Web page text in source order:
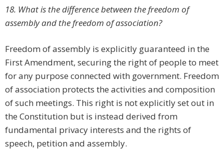
18. What is the difference between the freedom of
assembly and the freedom of association?
Freedom of assembly is explicitly guaranteed in the
First Amendment, securing the right of people to meet
for any purpose connected with government. Freedom
of association protects the activities and composition
of such meetings. This right is not explicitly set out in
the Constitution but is instead derived from
fundamental privacy interests and the rights of
speech, petition and assembly.